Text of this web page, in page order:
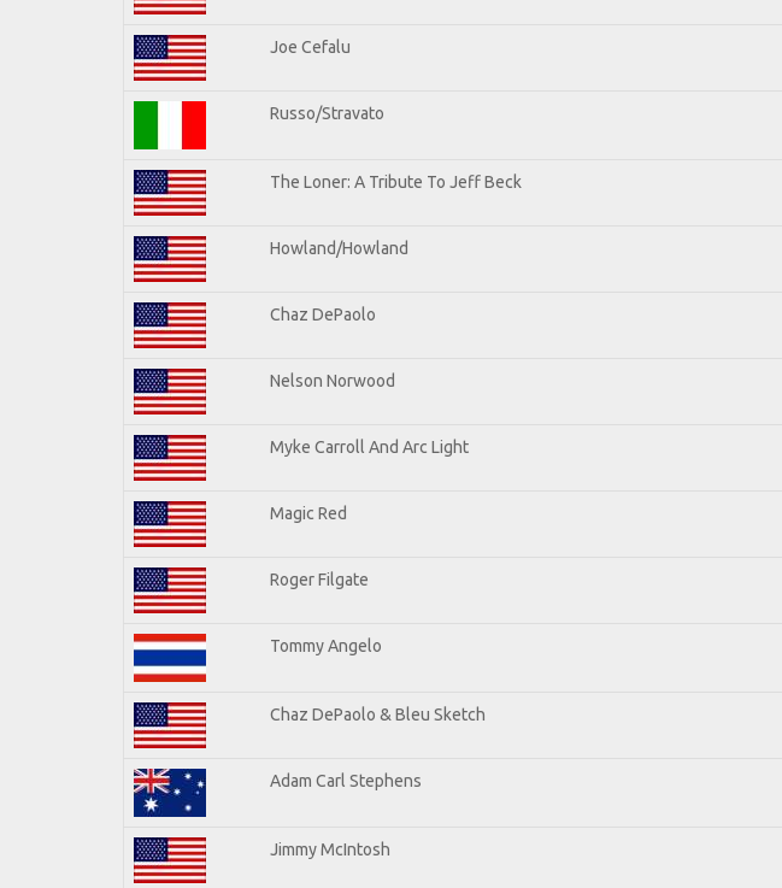
Joe Cefalu
Russo/Stravato
The Loner: A Tribute To Jeff Beck
Howland/Howland
Chaz DePaolo
Nelson Norwood
Myke Carroll And Arc Light
Magic Red
Roger Filgate
Tommy Angelo
Chaz DePaolo & Bleu Sketch
Adam Carl Stephens
Jimmy McIntosh